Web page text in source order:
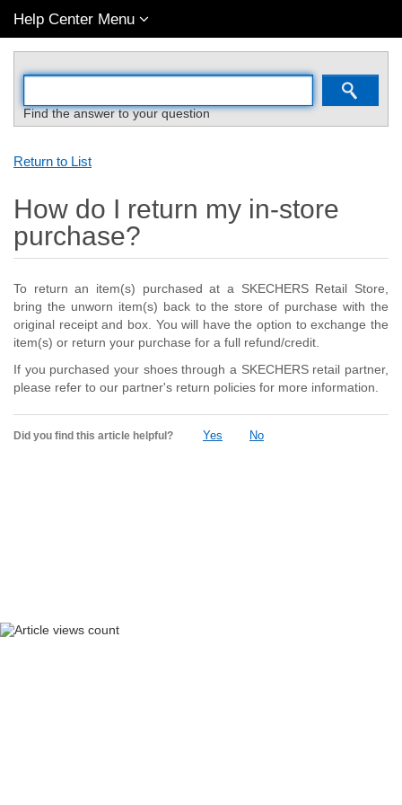
Help Center Menu
Find the answer to your question
Return to List
How do I return my in-store
purchase?
To return an item(s) purchased at a SKECHERS Retail Store,
bring the unworn item(s) back to the store of purchase with the
original receipt and box. You will have the option to exchange the
item(s) or return your purchase for a full refund/credit.
If you purchased your shoes through a SKECHERS retail partner,
please refer to our partner's return policies for more information.
Did you find this article helpful? Yes No